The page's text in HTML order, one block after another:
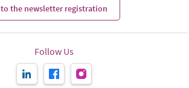
to the newsletter registration
Follow Us